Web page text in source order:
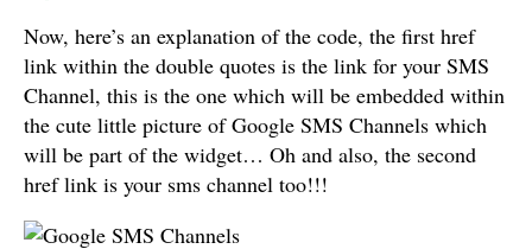
Now, here’s an explanation of the code, the first href
link within the double quotes is the link for your SMS
Channel, this is the one which will be embedded within
the cute little picture of Google SMS Channels which
will be part of the widget… Oh and also, the second
href link is your sms channel too!!!